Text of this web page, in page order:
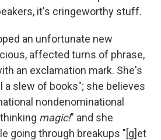
it's cringeworthy stuff.
an unfortunate new
affected turns of phrase,
an exclamation mark. She's
a slew of books"; she believes
nondenominational
magic!" and she
going through breakups "[g]et